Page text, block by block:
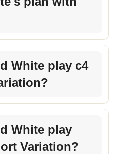
White play c4
White play
Variation?